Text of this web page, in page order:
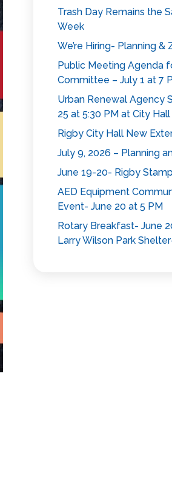
Trash Day Remains the
Week
We’re Hiring- Planning
Public Meeting Agenda
Committee – July 1 at 7
Urban Renewal Agency
25 at 5:30 PM at City Hall
Rigby City Hall New
July 9, 2026 – Planning
June 19-20- Rigby
AED Equipment
Event- June 20 at 5 PM
Rotary Breakfast- June
Larry Wilson Park